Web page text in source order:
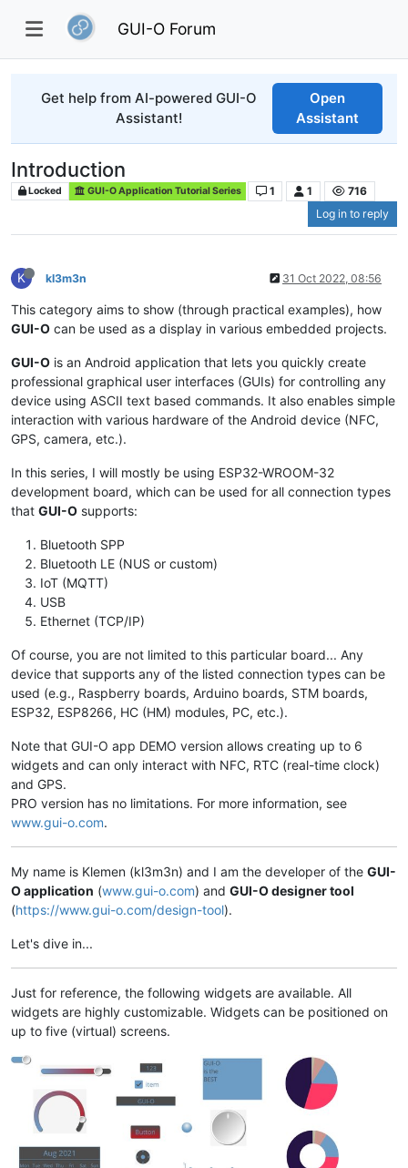
GUI-O Forum
Get help from AI-powered GUI-O
Assistant!
Open
Assistant
Introduction
Locked GUI-O Application Tutorial Series 1 1
716
Log in to reply
K kl3m3n 31 Oct 2022, 08:56
This category aims to show (through practical examples), how
GUI-O can be used as a display in various embedded projects.
GUI-O is an Android application that lets you quickly create
professional graphical user interfaces (GUIs) for controlling any
device using ASCII text based commands. It also enables simple
interaction with various hardware of the Android device (NFC,
GPS, camera, etc.).
In this series, I will mostly be using ESP32-WROOM-32
development board, which can be used for all connection types
that GUI-O supports:
Bluetooth SPP
Bluetooth LE (NUS or custom)
IoT (MQTT)
USB
Ethernet (TCP/IP)
Of course, you are not limited to this particular board... Any
device that supports any of the listed connection types can be
used (e.g., Raspberry boards, Arduino boards, STM boards,
ESP32, ESP8266, HC (HM) modules, PC, etc.).
Note that GUI-O app DEMO version allows creating up to 6
widgets and can only interact with NFC, RTC (real-time clock)
and GPS.
PRO version has no limitations. For more information, see
www.gui-o.com.
My name is Klemen (kl3m3n) and I am the developer of the GUI-
O application (www.gui-o.com) and GUI-O designer tool
(https://www.gui-o.com/design-tool).
Let's dive in...
Just for reference, the following widgets are available. All
widgets are highly customizable. Widgets can be positioned on
up to five (virtual) screens.